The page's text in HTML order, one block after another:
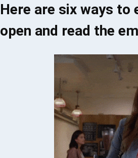
Here are six ways to
open and read the